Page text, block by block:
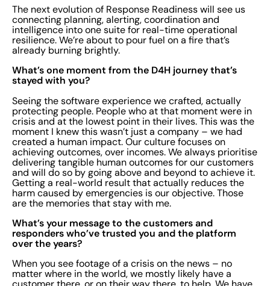
The next evolution of Response Readiness will see us
connecting planning, alerting, coordination and
intelligence into one suite for real-time operational
resilience. We’re about to pour fuel on a fire that’s
already burning brightly.
What’s one moment from the D4H journey that’s
stayed with you?
Seeing the software experience we crafted, actually
protecting people. People who at that moment were in
crisis and at the lowest point in their lives. This was the
moment I knew this wasn’t just a company – we had
created a human impact. Our culture focuses on
achieving outcomes, over incomes. We always prioritise
delivering tangible human outcomes for our customers
and will do so by going above and beyond to achieve it.
Getting a real-world result that actually reduces the
harm caused by emergencies is our objective. Those
are the memories that stay with me.
What’s your message to the customers and
responders who’ve trusted you and the platform
over the years?
When you see footage of a crisis on the news – no
matter where in the world, we mostly likely have a